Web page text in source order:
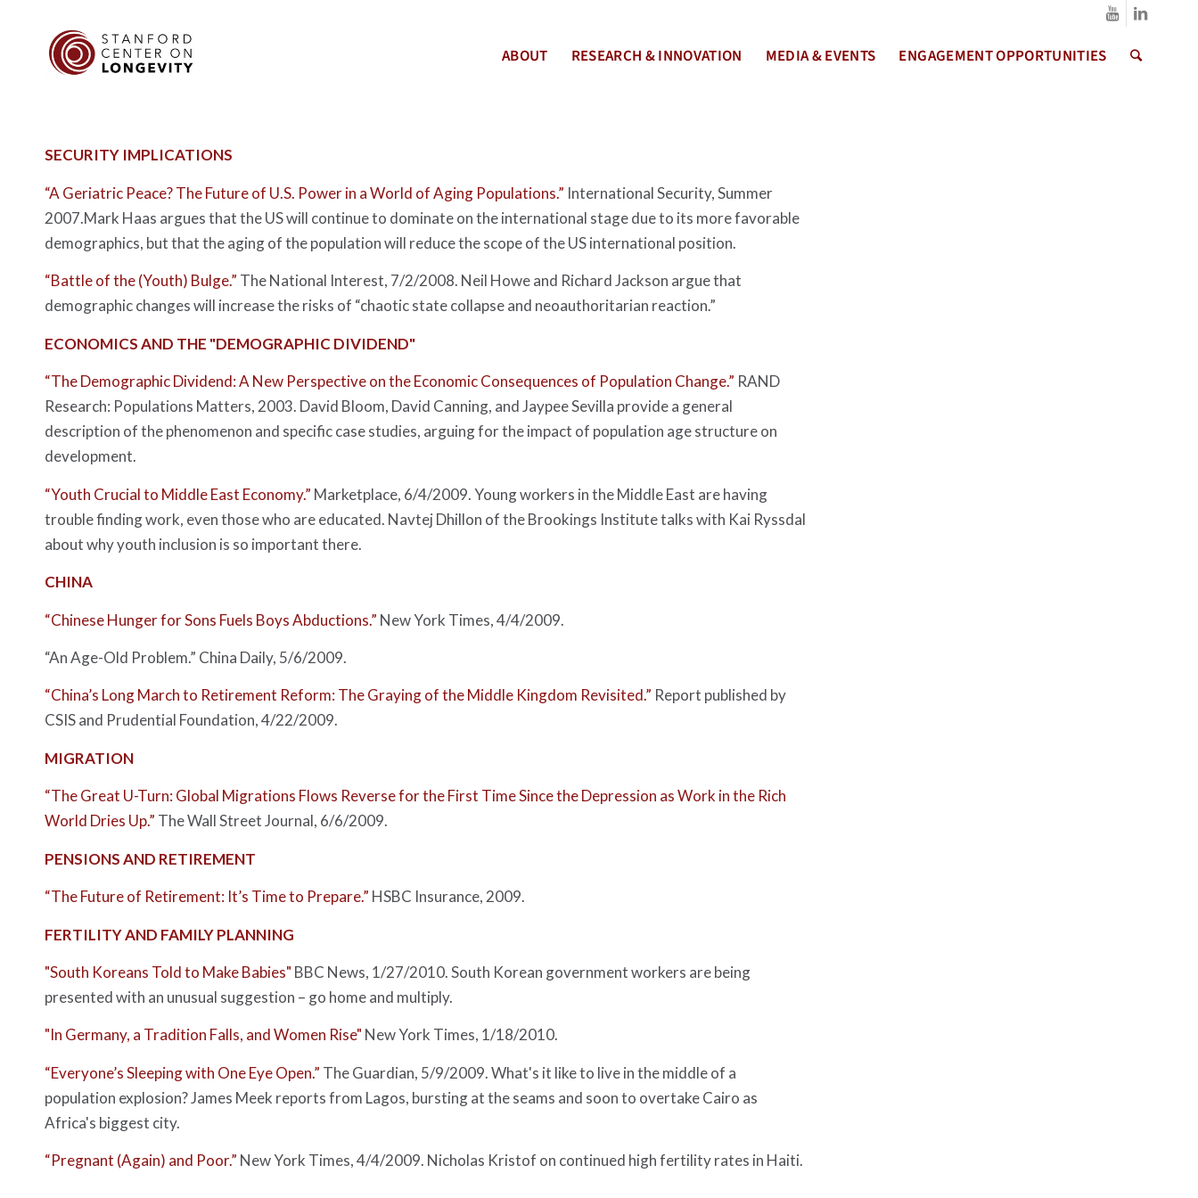
ABOUT RESEARCH & INNOVATION MEDIA & EVENTS ENGAGEMENT OPPORTUNITIES
SECURITY IMPLICATIONS
“A Geriatric Peace? The Future of U.S. Power in a World of Aging Populations.” International Security, Summer
2007.Mark Haas argues that the US will continue to dominate on the international stage due to its more favorable
demographics, but that the aging of the population will reduce the scope of the US international position.
“Battle of the (Youth) Bulge.” The National Interest, 7/2/2008. Neil Howe and Richard Jackson argue that
demographic changes will increase the risks of “chaotic state collapse and neoauthoritarian reaction.”
ECONOMICS AND THE "DEMOGRAPHIC DIVIDEND"
“The Demographic Dividend: A New Perspective on the Economic Consequences of Population Change.” RAND
Research: Populations Matters, 2003. David Bloom, David Canning, and Jaypee Sevilla provide a general
description of the phenomenon and specific case studies, arguing for the impact of population age structure on
development.
“Youth Crucial to Middle East Economy.” Marketplace, 6/4/2009. Young workers in the Middle East are having
trouble finding work, even those who are educated. Navtej Dhillon of the Brookings Institute talks with Kai Ryssdal
about why youth inclusion is so important there.
CHINA
“Chinese Hunger for Sons Fuels Boys Abductions.” New York Times, 4/4/2009.
“An Age-Old Problem.” China Daily, 5/6/2009.
“China’s Long March to Retirement Reform: The Graying of the Middle Kingdom Revisited.” Report published by
CSIS and Prudential Foundation, 4/22/2009.
MIGRATION
“The Great U-Turn: Global Migrations Flows Reverse for the First Time Since the Depression as Work in the Rich
World Dries Up.” The Wall Street Journal, 6/6/2009.
PENSIONS AND RETIREMENT
“The Future of Retirement: It’s Time to Prepare.” HSBC Insurance, 2009.
FERTILITY AND FAMILY PLANNING
"South Koreans Told to Make Babies" BBC News, 1/27/2010. South Korean government workers are being
presented with an unusual suggestion – go home and multiply.
"In Germany, a Tradition Falls, and Women Rise" New York Times, 1/18/2010.
“Everyone’s Sleeping with One Eye Open.” The Guardian, 5/9/2009. What's it like to live in the middle of a
population explosion? James Meek reports from Lagos, bursting at the seams and soon to overtake Cairo as
Africa's biggest city.
“Pregnant (Again) and Poor.” New York Times, 4/4/2009. Nicholas Kristof on continued high fertility rates in Haiti.